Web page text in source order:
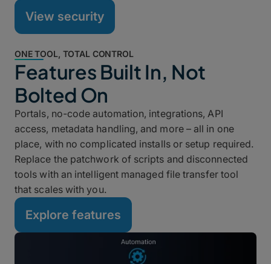
View security
ONE TOOL, TOTAL CONTROL
Features Built In, Not
Bolted On
Portals, no-code automation, integrations, API
access, metadata handling, and more – all in one
place, with no complicated installs or setup required.
Replace the patchwork of scripts and disconnected
tools with an intelligent managed file transfer tool
that scales with you.
Explore features